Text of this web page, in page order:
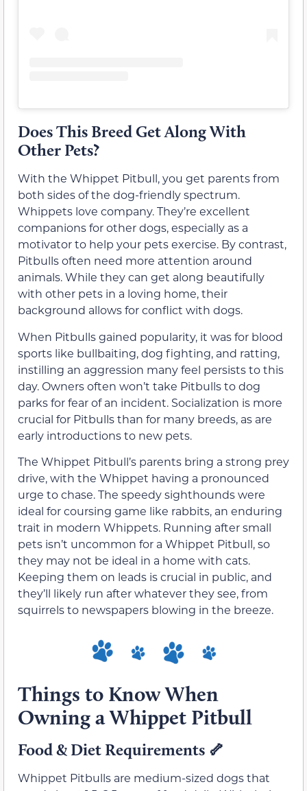
Does This Breed Get Along With
Other Pets?
With the Whippet Pitbull, you get parents from
both sides of the dog-friendly spectrum.
Whippets love company. They’re excellent
companions for other dogs, especially as a
motivator to help your pets exercise. By contrast,
Pitbulls often need more attention around
animals. While they can get along beautifully
with other pets in a loving home, their
background allows for conflict with dogs.
When Pitbulls gained popularity, it was for blood
sports like bullbaiting, dog fighting, and ratting,
instilling an aggression many feel persists to this
day. Owners often won’t take Pitbulls to dog
parks for fear of an incident. Socialization is more
crucial for Pitbulls than for many breeds, as are
early introductions to new pets.
The Whippet Pitbull’s parents bring a strong prey
drive, with the Whippet having a pronounced
urge to chase. The speedy sighthounds were
ideal for coursing game like rabbits, an enduring
trait in modern Whippets. Running after small
pets isn’t uncommon for a Whippet Pitbull, so
they may not be ideal in a home with cats.
Keeping them on leads is crucial in public, and
they’ll likely run after whatever they see, from
squirrels to newspapers blowing in the breeze.
Things to Know When
Owning a Whippet Pitbull
Food & Diet Requirements 🦴
Whippet Pitbulls are medium-sized dogs that